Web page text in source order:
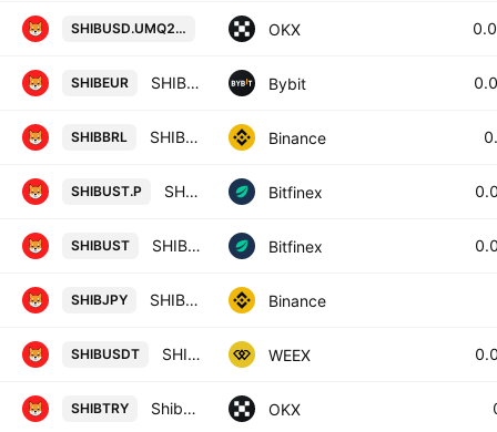
SHIBUSD.UMQ2031 SHIBUSD UM X-Perp Contract (Aug
OKX
SHIBEUR SHIBEUR SPOT Bybit
SHIBBRL SHIB / BRL Binance
SHIBUST.P SHIBF0 / USTF0 Bitfinex
SHIBUST SHIB / UST Bitfinex
SHIBJPY SHIB / JPY Binance
SHIBUSDT SHIBA INU/TETHERUS WEEX
SHIBTRY Shiba Inu/Turkish lira OKX